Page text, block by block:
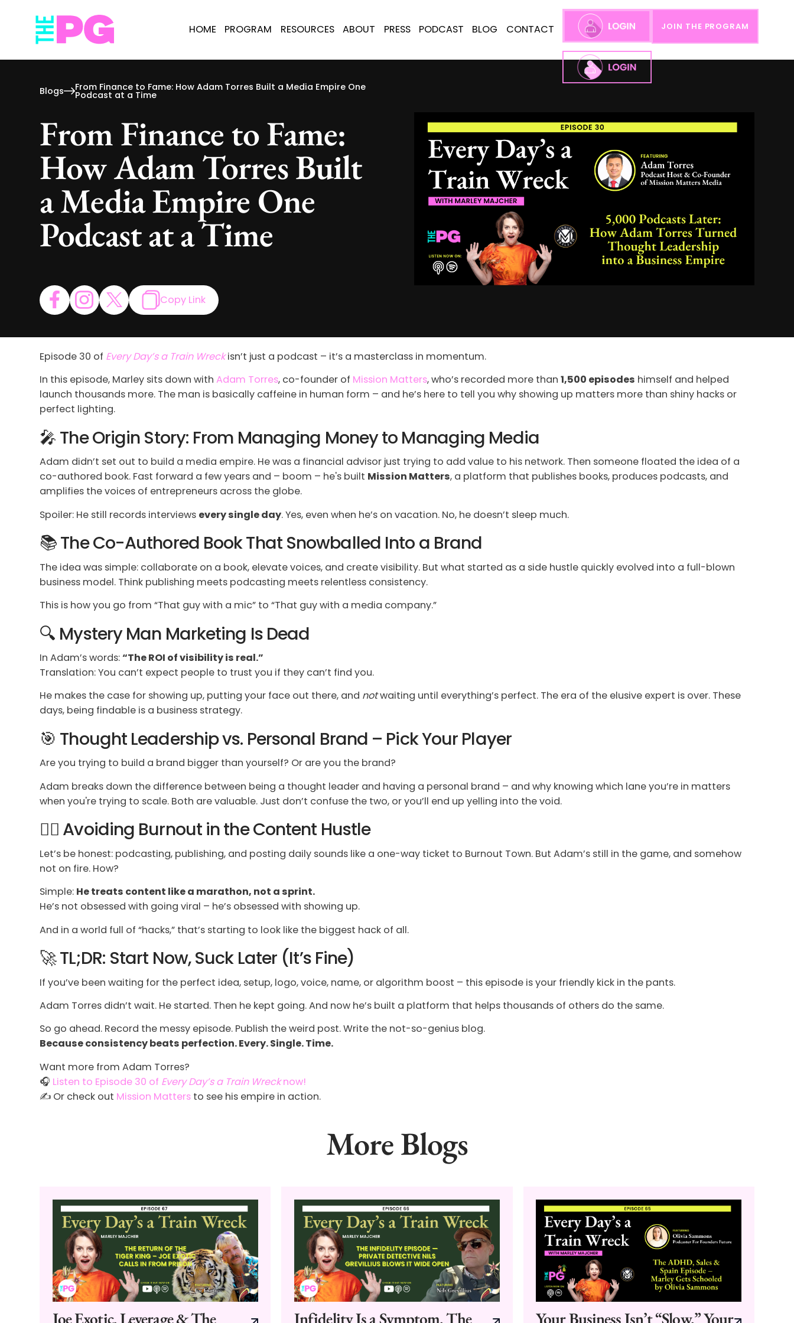
HOME PROGRAM RESOURCES ABOUT PRESS PODCAST BLOG CONTACT JOIN THE PROGRAM
Blogs From Finance to Fame: How Adam Torres Built a Media Empire One
Podcast at a Time
From Finance to Fame:
How Adam Torres Built
a Media Empire One
Podcast at a Time
Copy Link
Episode 30 of Every Day’s a Train Wreckisn’t just a podcast – it’s a masterclass in momentum.
In this episode, Marley sits down withAdam Torres, co-founder of Mission Matters, who’s recorded more than1,500 episodes himself and helped
launch thousands more. The man is basically caffeine in human form – and he’s here to tell you why showing up matters more than shiny hacks or
perfect lighting.
🎤 The Origin Story: From Managing Money to Managing Media
Adam didn’t set out to build a media empire. He was a financial advisor just trying to add value to his network. Then someone floated the idea of a
co-authored book. Fast forward a few years and – boom – he's built Mission Matters, a platform that publishes books, produces podcasts, and
amplifies the voices of entrepreneurs across the globe.
Spoiler: He still records interviews every single day. Yes, even when he’s on vacation. No, he doesn’t sleep much.
📚 The Co-Authored Book That Snowballed Into a Brand
The idea was simple: collaborate on a book, elevate voices, and create visibility. But what started as a side hustle quickly evolved into a full-blown
business model. Think publishing meets podcasting meets relentless consistency.
This is how you go from “That guy with a mic” to “That guy with a media company.”
🔍 Mystery Man Marketing Is Dead
In Adam’s words:“The ROI of visibility is real.”
Translation: You can’t expect people to trust you if they can’t find you.
He makes the case for showing up, putting your face out there, and notwaiting until everything’s perfect. The era of the elusive expert is over. These
days, being findable is a business strategy.
🎯 Thought Leadership vs. Personal Brand – Pick Your Player
Are you trying to build a brand bigger than yourself? Or are you the brand?
Adam breaks down the difference between being a thought leader and having a personal brand – and why knowing which lane you’re in matters
when you're trying to scale. Both are valuable. Just don’t confuse the two, or you’ll end up yelling into the void.
🧘‍♂️ Avoiding Burnout in the Content Hustle
Let’s be honest: podcasting, publishing, and posting daily sounds like a one-way ticket to Burnout Town. But Adam’s still in the game, and somehow
not on fire. How?
Simple: He treats content like a marathon, not a sprint.
He’s not obsessed with going viral – he’s obsessed with showing up.
And in a world full of “hacks,” that’s starting to look like the biggest hack of all.
🚀 TL;DR: Start Now, Suck Later (It’s Fine)
If you’ve been waiting for the perfect idea, setup, logo, voice, name, or algorithm boost – this episode is your friendly kick in the pants.
Adam Torres didn’t wait. He started. Then he kept going. And now he’s built a platform that helps thousands of others do the same.
So go ahead. Record the messy episode. Publish the weird post. Write the not-so-genius blog.
Because consistency beats perfection. Every. Single. Time.
Want more from Adam Torres?
🎧 Listen to Episode 30 of Every Day’s a Train Wrecknow!
✍️ Or check out Mission Matters to see his empire in action.
More Blogs
Joe Exotic, Leverage & The Infidelity Is a Symptom. The Your Business Isn’t “Slow.” Your